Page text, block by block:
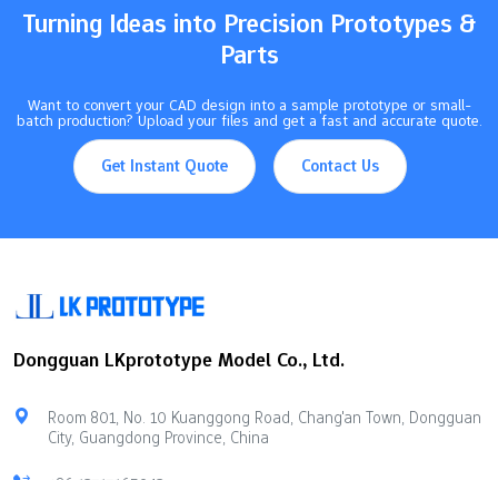
Turning Ideas into Precision Prototypes &
Parts
Want to convert your CAD design into a sample prototype or small-
batch production? Upload your files and get a fast and accurate quote.
Get Instant Quote Contact Us
Dongguan LKprototype Model Co., Ltd.
Room 801, No. 10 Kuanggong Road, Chang'an Town, Dongguan
City, Guangdong Province, China